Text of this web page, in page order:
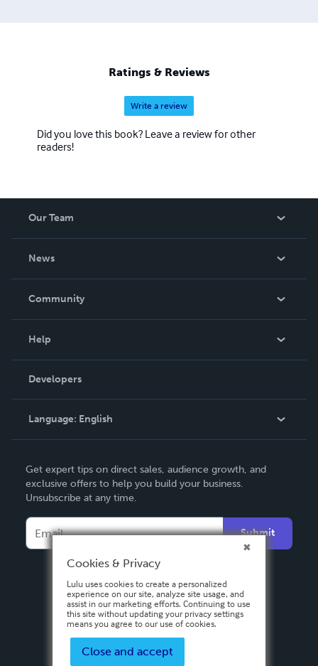
Ratings & Reviews
Write a review
Did you love this book? Leave a review for other
readers!
Our Team
News
In The News
Community
Podcast
Help
Order Lookup
Knowledge Base
Contact Support
Developers
Language: English
Deutsch
Français
Español
Get expert tips on direct sales, audience growth, and
exclusive offers to help you build your business.
Unsubscribe at any time.
Submit
Cookies & Privacy
Lulu uses cookies to create a personalized
experience on our site, analyze site usage, and
assist in our marketing efforts. Continuing to use
this site without updating your privacy settings
means you agree to our use of cookies.
Close and accept